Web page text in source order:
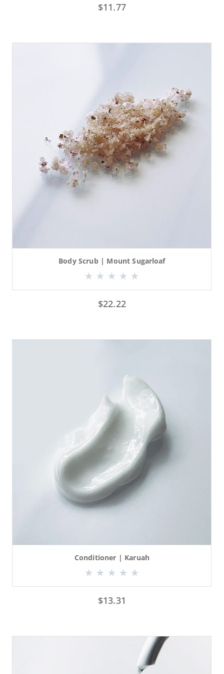
$11.77
Body Scrub | Mount Sugarloaf
$22.22
Conditioner | Karuah
$13.31